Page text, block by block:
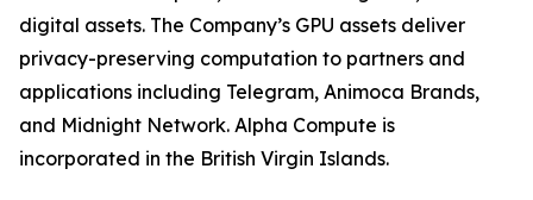
digital assets. The Company’s GPU assets deliver
privacy-preserving computation to partners and
applications including Telegram, Animoca Brands,
and Midnight Network. Alpha Compute is
incorporated in the British Virgin Islands.